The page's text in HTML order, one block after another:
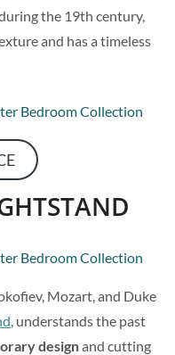
the 19th century,
and has a timeless
Mozart, and Duke
, understands the past
designand cutting